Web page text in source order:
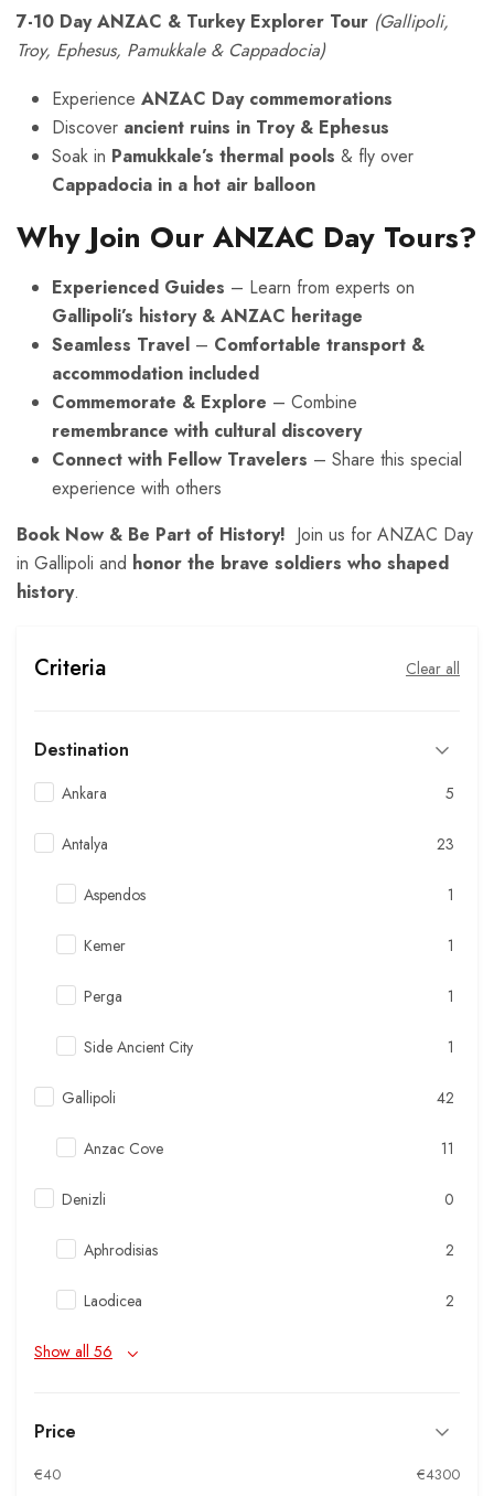
7-10 Day ANZAC & Turkey Explorer Tour (Gallipoli,
Troy, Ephesus, Pamukkale & Cappadocia)
Experience ANZAC Day commemorations
Discover ancient ruins in Troy & Ephesus
Soak in Pamukkale’s thermal pools & fly over
Cappadocia in a hot air balloon
Why Join Our ANZAC Day Tours?
Experienced Guides – Learn from experts on
Gallipoli’s history & ANZAC heritage
Seamless Travel – Comfortable transport &
accommodation included
Commemorate & Explore – Combine
remembrance with cultural discovery
Connect with Fellow Travelers – Share this special
experience with others
Book Now & Be Part of History! Join us for ANZAC Day
in Gallipoli and honor the brave soldiers who shaped
history.
Criteria Clear all
Destination
Ankara 5
Antalya 23
Aspendos 1
Kemer 1
Perga 1
Side Ancient City 1
Gallipoli 42
Anzac Cove 11
Denizli 0
Aphrodisias 2
Laodicea 2
Show all 56
Price
€40 €4300